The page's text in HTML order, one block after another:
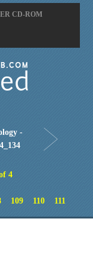
CD-ROM
-
4
109 110 111